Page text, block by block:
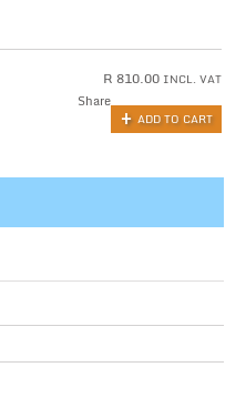
R 810.00 INCL. VAT
ADD TO CART
Share